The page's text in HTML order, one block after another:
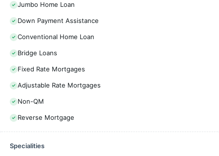
Jumbo Home Loan
Down Payment Assistance
Conventional Home Loan
Bridge Loans
Fixed Rate Mortgages
Adjustable Rate Mortgages
Non-QM
Reverse Mortgage
Specialities